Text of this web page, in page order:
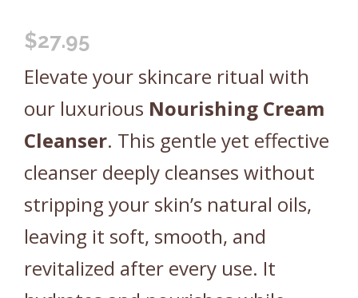
$27.95
Elevate your skincare ritual with
our luxurious Nourishing Cream
Cleanser. This gentle yet effective
cleanser deeply cleanses without
stripping your skin’s natural oils,
leaving it soft, smooth, and
revitalized after every use. It